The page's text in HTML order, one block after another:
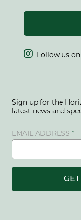
Follow us on
Sign up for the
latest news and
EMAIL ADDRESS